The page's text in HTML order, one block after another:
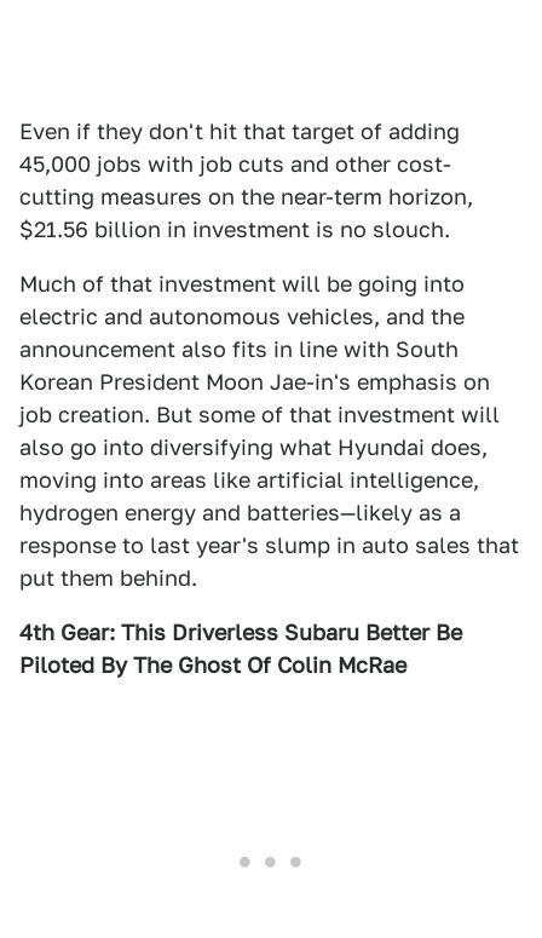
Even if they don't hit that target of adding
45,000 jobs with job cuts and other cost-
cutting measures on the near-term horizon,
$21.56 billion in investment is no slouch.
Much of that investment will be going into
electric and autonomous vehicles, and the
announcement also fits in line with South
Korean President Moon Jae-in's emphasis on
job creation. But some of that investment will
also go into diversifying what Hyundai does,
moving into areas like artificial intelligence,
hydrogen energy and batteries—likely as a
response to last year's slump in auto sales that
put them behind.
4th Gear: This Driverless Subaru Better Be
Piloted By The Ghost Of Colin McRae